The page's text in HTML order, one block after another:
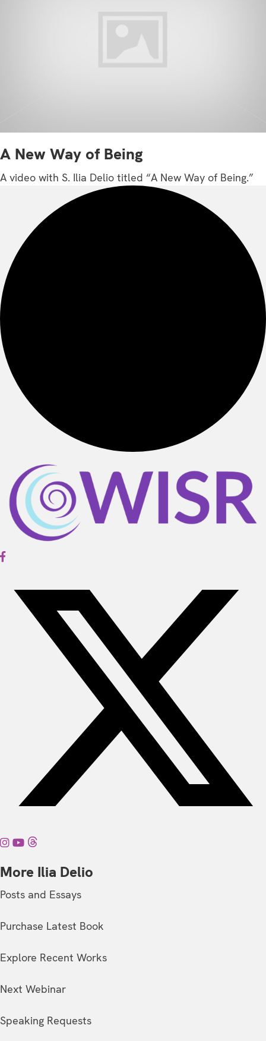
A New Way of Being
A video with S. Ilia Delio titled “A New Way of Being.”
More Ilia Delio
Posts and Essays
Purchase Latest Book
Explore Recent Works
Next Webinar
Speaking Requests